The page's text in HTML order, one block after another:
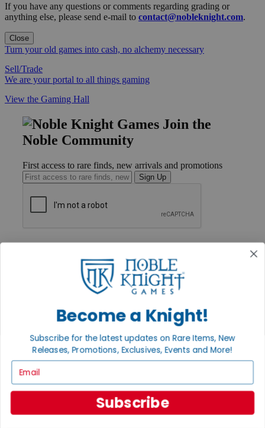
If you have any questions or comments regarding grading or
anything else, please send e-mail to contact@nobleknight.com.
Close
Turn your old games into cash, no alchemy necessary
Sell/Trade
We are your portal to all things gaming
View the Gaming Hall
Join the
Noble Community
First access to rare finds, new arrivals and promotions
Sign Up
Privacy Settings
Privacy Policy
INFORMATION
About Noble Knight®
Return Policy
Shipping Calculator
Satisfaction Guarantee
Grading System
Become a Knight!
Subscribe for the latest updates on Rare Items, New
Releases, Promotions, Exclusives, Events and More!
Subscribe